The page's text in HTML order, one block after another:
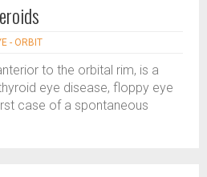
- ORBIT
to the orbital rim, is a
eye disease, floppy eye
case of a spontaneous